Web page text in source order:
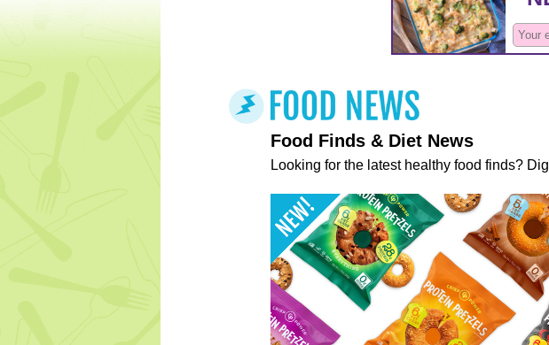
Food Finds & Diet News
Looking for the latest healthy food finds?